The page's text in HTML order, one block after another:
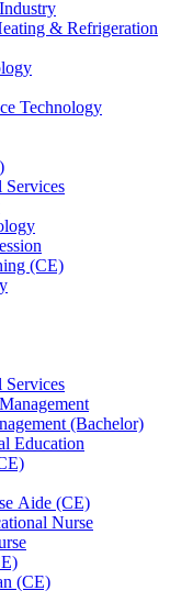
& Refrigeration
Technology
Services
(CE)
Services
(Bachelor)
Education
Aide (CE)
Nurse
(CE)